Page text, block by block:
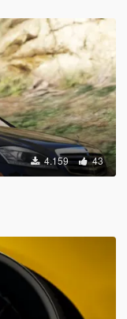
4.159 43